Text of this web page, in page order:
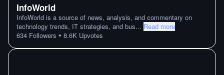
InfoWorld
InfoWorld is a source of news, analysis, and commentary on
technology trends, IT strategies, and bus... Read more
634 Followers • 8.6K Upvotes